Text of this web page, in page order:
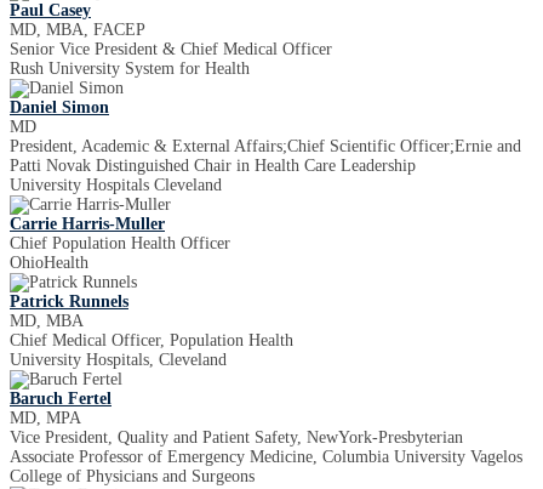
Paul Casey
MD, MBA, FACEP
Senior Vice President & Chief Medical Officer
Rush University System for Health
Daniel Simon
MD
President, Academic & External Affairs;Chief Scientific Officer;Ernie and
Patti Novak Distinguished Chair in Health Care Leadership
University Hospitals Cleveland
Carrie Harris-Muller
Chief Population Health Officer
OhioHealth
Patrick Runnels
MD, MBA
Chief Medical Officer, Population Health
University Hospitals, Cleveland
Baruch Fertel
MD, MPA
Vice President, Quality and Patient Safety, NewYork-Presbyterian
Associate Professor of Emergency Medicine, Columbia University Vagelos
College of Physicians and Surgeons